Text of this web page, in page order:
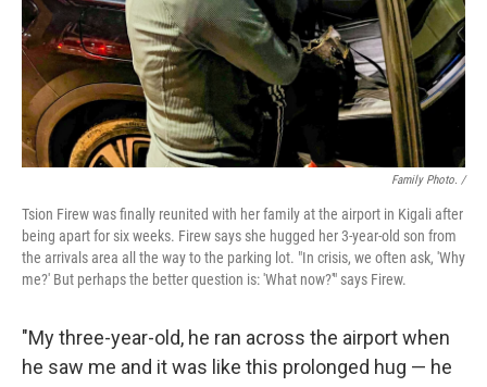
Family Photo. /
Tsion Firew was finally reunited with her family at the airport in Kigali after
being apart for six weeks. Firew says she hugged her 3-year-old son from
the arrivals area all the way to the parking lot. "In crisis, we often ask, 'Why
me?' But perhaps the better question is: 'What now?'" says Firew.
"My three-year-old, he ran across the airport when
he saw me and it was like this prolonged hug — he